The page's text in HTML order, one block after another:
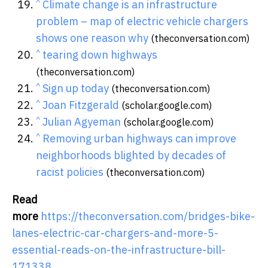
^ Climate change is an infrastructure
problem – map of electric vehicle chargers
shows one reason why (theconversation.com)
^ tearing down highways
(theconversation.com)
^ Sign up today (theconversation.com)
^ Joan Fitzgerald (scholar.google.com)
^ Julian Agyeman (scholar.google.com)
^ Removing urban highways can improve
neighborhoods blighted by decades of
racist policies (theconversation.com)
Read
more https://theconversation.com/bridges-bike-
lanes-electric-car-chargers-and-more-5-
essential-reads-on-the-infrastructure-bill-